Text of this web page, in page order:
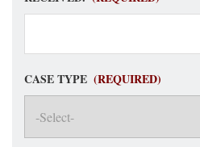
CASE TYPE (REQUIRED)